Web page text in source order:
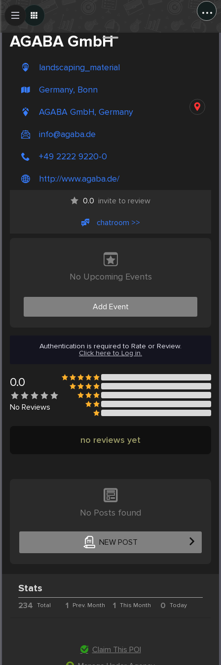
...
AGABA GmbH
landscaping_material
Germany, Bonn
AGABA GmbH, Germany
info@agaba.de
+49 2222 9220-0
http://www.agaba.de/
0.0 invite to review
chatroom >>
No Upcoming Events
Add Event
Authentication is required to Rate or Review.
Click here to Log in.
0.0
No Reviews
no reviews yet
No Posts found
NEW POST
Create Post
Stats
234 Total 1 Prev. Month 1 This Month 0 Today
Claim This POI
Post